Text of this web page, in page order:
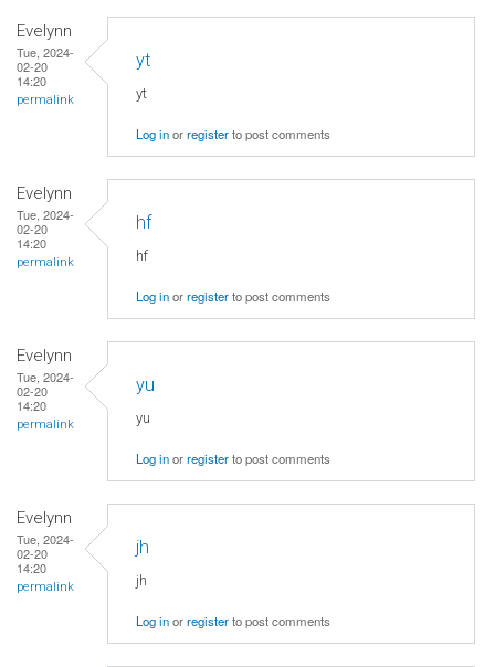
Evelynn
Tue, 2024-
02-20
14:20
permalink
yt
yt
Log inorregisterto post comments
Evelynn
Tue, 2024-
02-20
14:20
permalink
hf
hf
Log inorregisterto post comments
Evelynn
Tue, 2024-
02-20
14:20
permalink
yu
yu
Log inorregisterto post comments
Evelynn
Tue, 2024-
02-20
14:20
permalink
jh
jh
Log inorregisterto post comments